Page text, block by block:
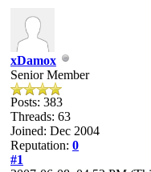
xDamox
Senior Member
Posts: 383
Threads: 63
Joined: Dec 2004
Reputation: 0
#1